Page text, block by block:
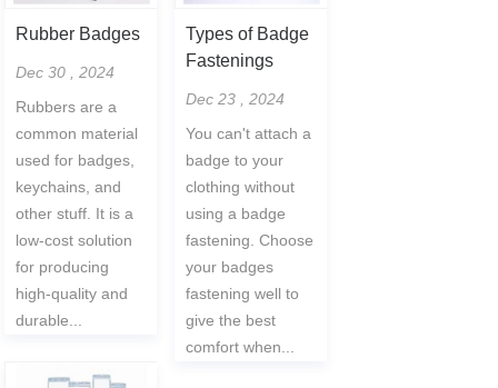
Rubber Badges
Dec 30 , 2024
Rubbers are a
common material
used for badges,
keychains, and
other stuff. It is a
low-cost solution
for producing
high-quality and
durable...
Types of Badge
Fastenings
Dec 23 , 2024
You can't attach a
badge to your
clothing without
using a badge
fastening. Choose
your badges
fastening well to
give the best
comfort when...